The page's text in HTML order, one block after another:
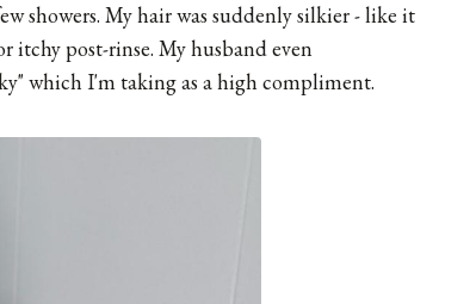
showers. My hair was suddenly silkier - like it
itchy post-rinse. My husband even
which I'm taking as a high compliment.